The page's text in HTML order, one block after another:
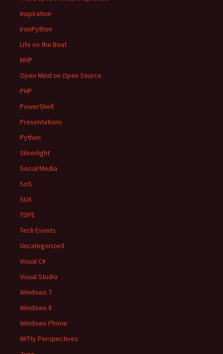
Inspiration
IronPython
Life on the Boat
MVP
Open Mind on Open Source
PHP
PowerShell
Presentations
Python
Silverlight
Social Media
SoS
SUX
TDPE
Tech Events
Uncategorized
Visual C#
Visual Studio
Windows 7
Windows 8
Windows Phone
WiTty Perspectives